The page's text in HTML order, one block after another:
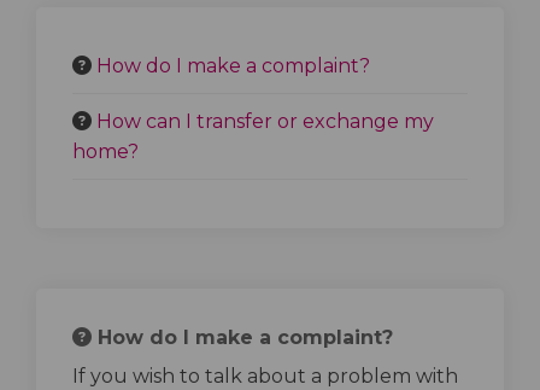
How do I make a complaint?
How can I transfer or exchange my
home?
How do I make a complaint?
If you wish to talk about a problem with